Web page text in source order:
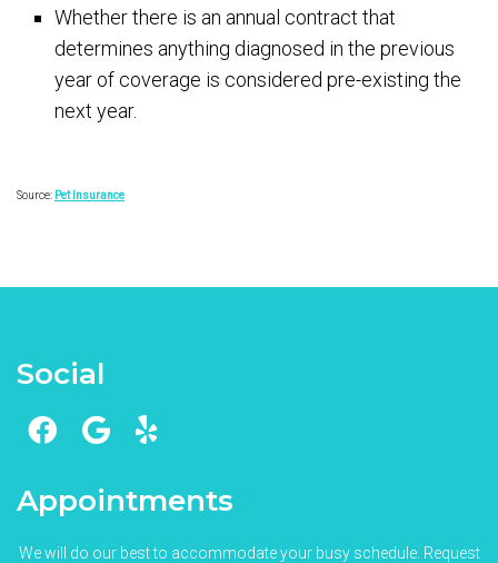
Whether there is an annual contract that
determines anything diagnosed in the previous
year of coverage is considered pre-existing the
next year.
Source: Pet Insurance
Social
Appointments
We will do our best to accommodate your busy schedule. Request